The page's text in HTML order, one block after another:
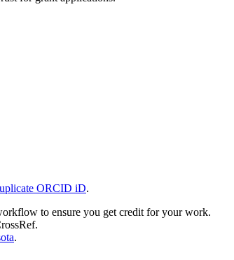
ORCID iD.
to ensure you get credit for your work.
.